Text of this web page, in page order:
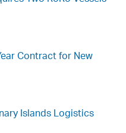
Contract for New
Islands Logistics